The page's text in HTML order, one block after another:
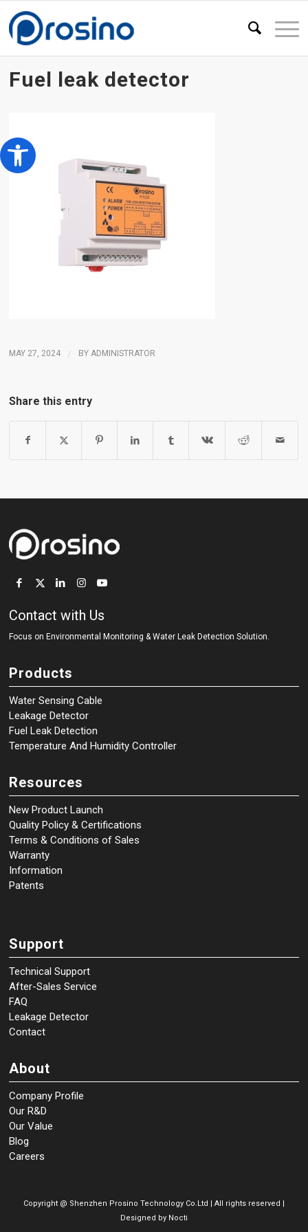
Fuel leak detector
MAY 27, 2024 / BYADMINISTRATOR
Share this entry
Contact with Us
Focus on Environmental Monitoring &Water Leak Detection Solution.
Products
Water Sensing Cable
Leakage Detector
Fuel Leak Detection
Temperature And Humidity Controller
Resources
New Product Launch
Quality Policy & Certifications
Terms & Conditions of Sales
Warranty
Information
Patents
Support
Technical Support
After-Sales Service
FAQ
Leakage Detector
Contact
About
Company Profile
Our R&D
Our Value
Blog
Careers
Copyright @ Shenzhen Prosino Technology Co.Ltd | All rights reserved |
Designed by Nocti
Open toolbar